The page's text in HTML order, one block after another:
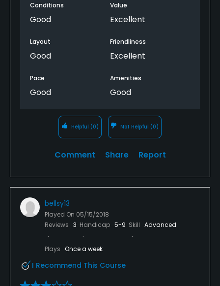
Proper golf attire. No denim, logo t-shirts or athletic
pants/shorts.
Conditions
Good
Value
Excellent
Layout
Good
Friendliness
Excellent
Pace
Good
Amenities
Good
Helpful (0) Not Helpful (0)
Comment Share Report
bellsy13
Played On 05/15/2018
Reviews 3 Handicap 5-9 Skill Advanced
Plays Once a week
I Recommend This Course